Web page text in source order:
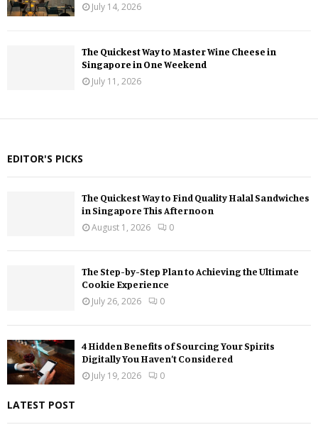
July 14, 2026
The Quickest Way to Master Wine Cheese in
Singapore in One Weekend
July 11, 2026
EDITOR'S PICKS
The Quickest Way to Find Quality Halal Sandwiches
in Singapore This Afternoon
August 1, 2026
0
The Step-by-Step Plan to Achieving the Ultimate
Cookie Experience
July 26, 2026
0
4 Hidden Benefits of Sourcing Your Spirits
Digitally You Haven’t Considered
July 19, 2026
0
LATEST POST